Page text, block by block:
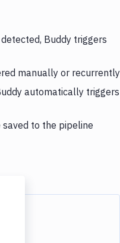
Buddy triggers
manually or recurrently
automatically triggers
to the pipeline